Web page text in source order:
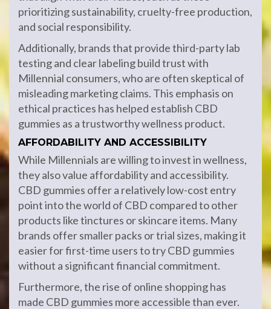
prioritizing sustainability, cruelty-free production,
and social responsibility.
Additionally, brands that provide third-party lab
testing and clear labeling build trust with
Millennial consumers, who are often skeptical of
misleading marketing claims. This emphasis on
ethical practices has helped establish CBD
gummies as a trustworthy wellness product.
AFFORDABILITY AND ACCESSIBILITY
While Millennials are willing to invest in wellness,
they also value affordability and accessibility.
CBD gummies offer a relatively low-cost entry
point into the world of CBD compared to other
products like tinctures or skincare items. Many
brands offer smaller packs or trial sizes, making it
easier for first-time users to try CBD gummies
without a significant financial commitment.
Furthermore, the rise of online shopping has
made CBD gummies more accessible than ever.